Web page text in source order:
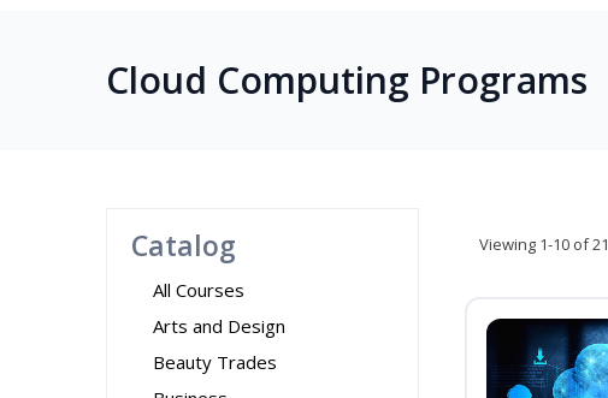
Cloud Computing Programs
Catalog
All Courses
Arts and Design
Beauty Trades
Viewing 1-10 of 21